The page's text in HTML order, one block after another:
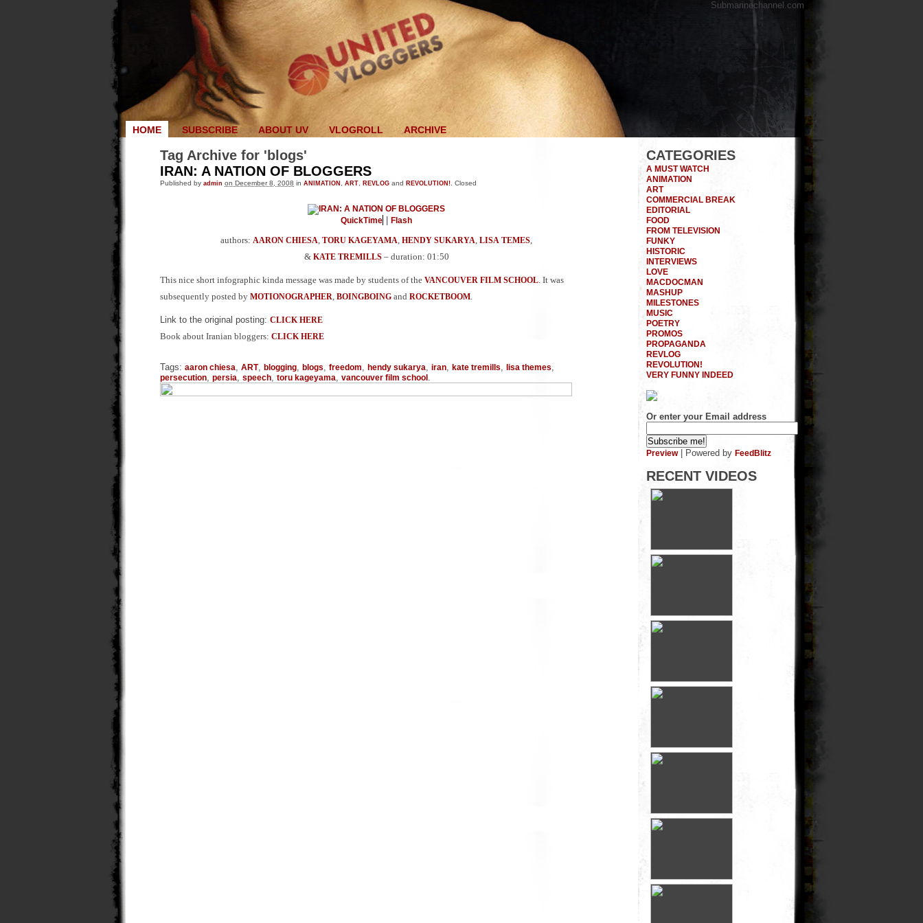
Submarinechannel.com
HOME SUBSCRIBE ABOUT UV VLOGROLL ARCHIVE
Tag Archive for 'blogs'
IRAN: A NATION OF BLOGGERS
Published by admin on December 8, 2008 in ANIMATION ART REVLOG and REVOLUTION! Closed
QuickTime Flash
authors: AARON CHIESA, TORU KAGEYAMA, HENDY SUKARYA, LISA TEMES,
& KATE TREMILLS– duration: 01:50
This nice short infographic kinda message was made by students of the VANCOUVER FILM SCHOOL. It was
subsequently posted by MOTIONOGRAPHER, BOINGBOING and ROCKETBOOM.
Link to the original posting: CLICK HERE
Book about Iranian bloggers: CLICK HERE
Tags: aaron chiesa, ART, blogging, blogs, freedom, hendy sukarya, iran, kate tremills, lisa themes,
persecution, persia, speech, toru kageyama, vancouver film school.
CATEGORIES
A MUST WATCH
ANIMATION
ART
COMMERCIAL BREAK
EDITORIAL
FOOD
FROM TELEVISION
FUNKY
HISTORIC
INTERVIEWS
LOVE
MACDOCMAN
MASHUP
MILESTONES
MUSIC
POETRY
PROMOS
PROPAGANDA
REVLOG
REVOLUTION!
VERY FUNNY INDEED
Or enter your Email address
Preview| Powered by FeedBlitz
RECENT VIDEOS